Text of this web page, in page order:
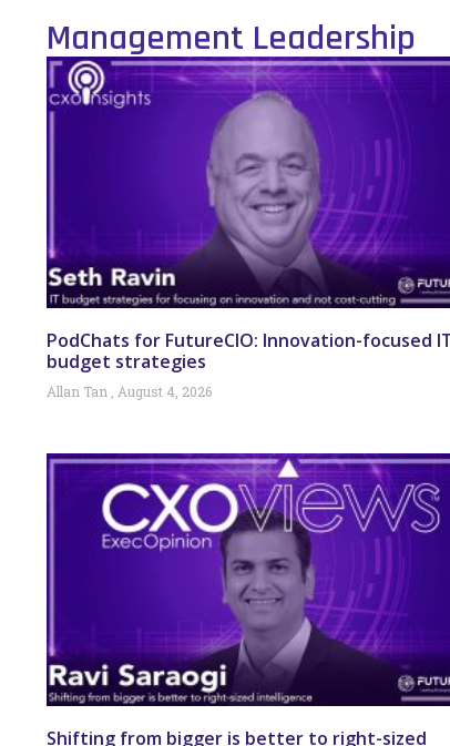
Management Leadership
PodChats for FutureCIO: Innovation-focused
budget strategies
Allan Tan August 4, 2026
Shifting from bigger is better to right-sized